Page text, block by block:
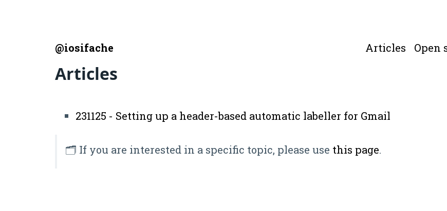
@iosifache Articles Open
Articles
231125 - Setting up a header-based automatic labeller for Gmail
🗂️ If you are interested in a specific topic, please use this page.